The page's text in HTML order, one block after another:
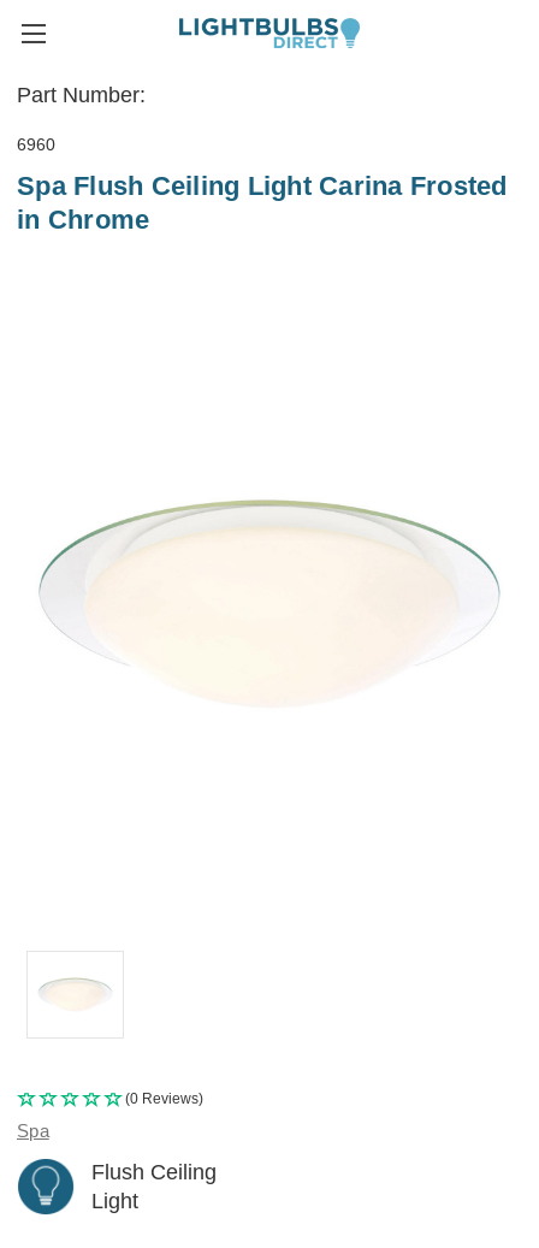
Part Number:
6960
Spa Flush Ceiling Light Carina Frosted
in Chrome
(0 Reviews)
Spa
Flush Ceiling
Light